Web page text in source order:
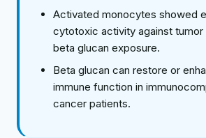
Activated monocytes showed
cytotoxic activity against
beta glucan exposure.
Beta glucan can restore or
immune function in
cancer patients.